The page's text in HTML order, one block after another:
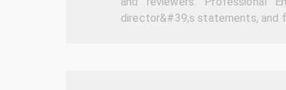
director&#39;s statements, and